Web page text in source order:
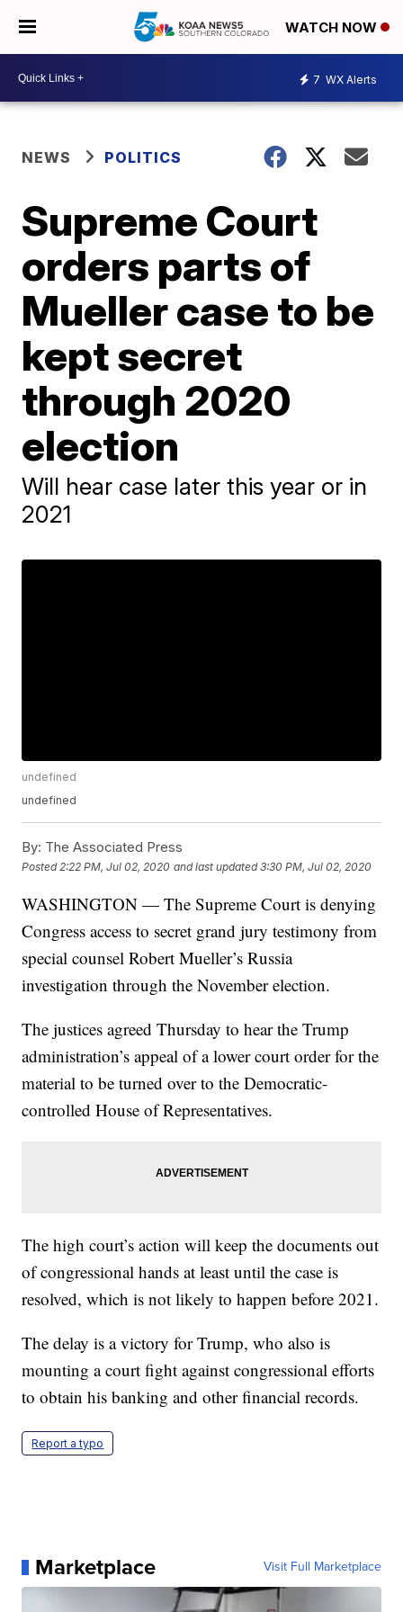
WATCH NOW
7 WX Alerts
NEWS POLITICS
Supreme Court
orders parts of
Mueller case to be
kept secret
through 2020
election
Will hear case later this year or in
2021
undefined
undefined
By: The Associated Press
Posted 2:22 PM, Jul 02, 2020 and last updated 3:30 PM, Jul 02, 2020
WASHINGTON — The Supreme Court is denying
Congress access to secret grand jury testimony from
special counsel Robert Mueller’s Russia
investigation through the November election.
The justices agreed Thursday to hear the Trump
administration’s appeal of a lower court order for the
material to be turned over to the Democratic-
controlled House of Representatives.
The high court’s action will keep the documents out
of congressional hands at least until the case is
resolved, which is not likely to happen before 2021.
The delay is a victory for Trump, who also is
mounting a court fight against congressional efforts
to obtain his banking and other financial records.
Report a typo
Marketplace Visit Full Marketplace